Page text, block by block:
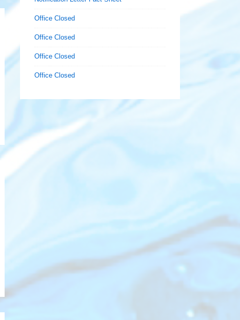
Office Closed
Office Closed
Office Closed
Office Closed